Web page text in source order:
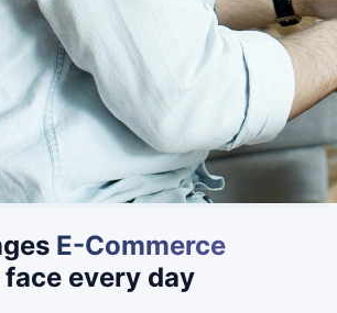
E-Commerce
face every day